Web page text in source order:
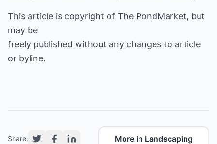
This article is copyright of The PondMarket, but
may be
freely published without any changes to article
or byline.
Share: More in Landscaping